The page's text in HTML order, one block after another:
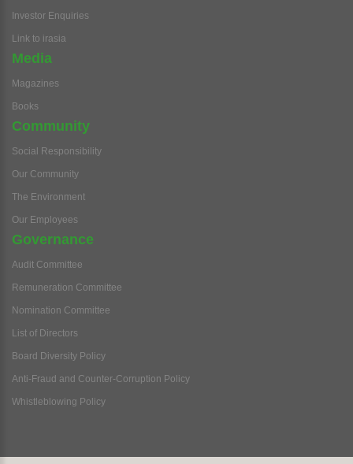
Investor Enquiries
Link to irasia
Media
Magazines
Books
Community
Social Responsibility
Our Community
The Environment
Our Employees
Governance
Audit Committee
Remuneration Committee
Nomination Committee
List of Directors
Board Diversity Policy
Anti-Fraud and Counter-Corruption Policy
Whistleblowing Policy